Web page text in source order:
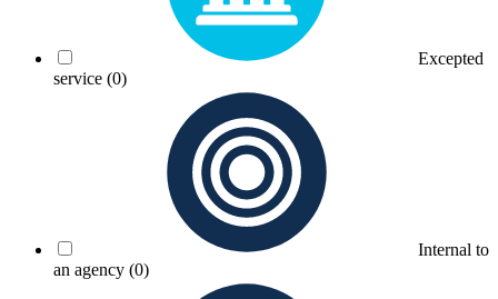
Excepted
service (0)
Internal to
an agency (0)